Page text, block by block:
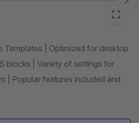
Templates | Optimized for desktop
blocks | Variety of settings for
| Popular features included and